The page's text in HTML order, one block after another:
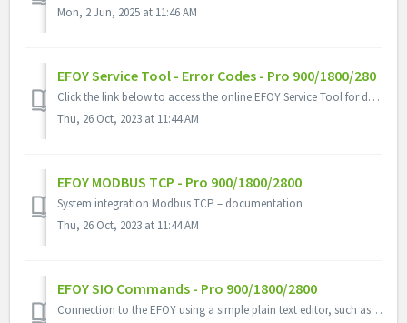
Mon, 2 Jun, 2025 at 11:46 AM
EFOY Service Tool - Error Codes - Pro 900/1800/280
Click the link below to access the online EFOY Service Tool for definitions and how to correct a problem EFOY Service Tool
Thu, 26 Oct, 2023 at 11:44 AM
EFOY MODBUS TCP - Pro 900/1800/2800
System integration Modbus TCP – documentation
Thu, 26 Oct, 2023 at 11:44 AM
EFOY SIO Commands - Pro 900/1800/2800
Connection to the EFOY using a simple plain text editor, such as PuTTy.